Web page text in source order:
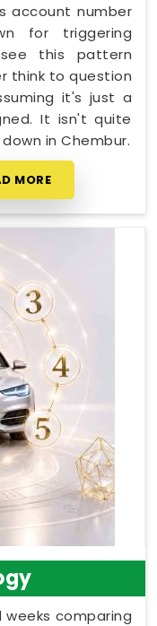
account number
for triggering
see this pattern
think to question
it's just a
It isn't quite
in Chembur.
MORE
weeks comparing